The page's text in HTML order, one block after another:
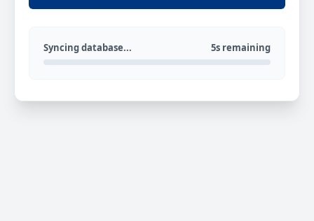
Syncing database... 5s remaining